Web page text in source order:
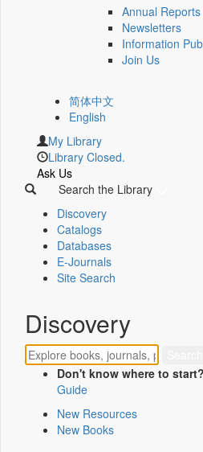
Annual Reports
Newsletters
Information
Join Us
简体中文
English
My Library
Library Closed.
Ask Us
Search the Library
Discovery
Catalogs
Databases
E-Journals
Site Search
Discovery
Don't know where to start?
Guide
New Resources
New Books